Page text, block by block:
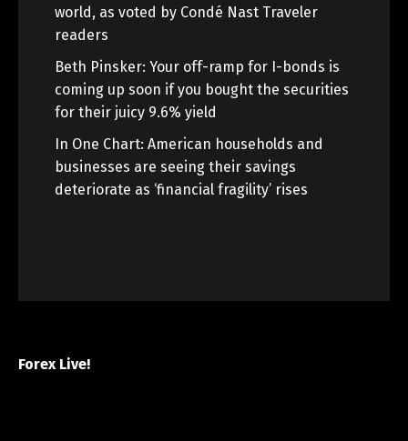
world, as voted by Condé Nast Traveler
readers
Beth Pinsker: Your off-ramp for I-bonds is
coming up soon if you bought the securities
for their juicy 9.6% yield
In One Chart: American households and
businesses are seeing their savings
deteriorate as ‘financial fragility’ rises
Forex Live!